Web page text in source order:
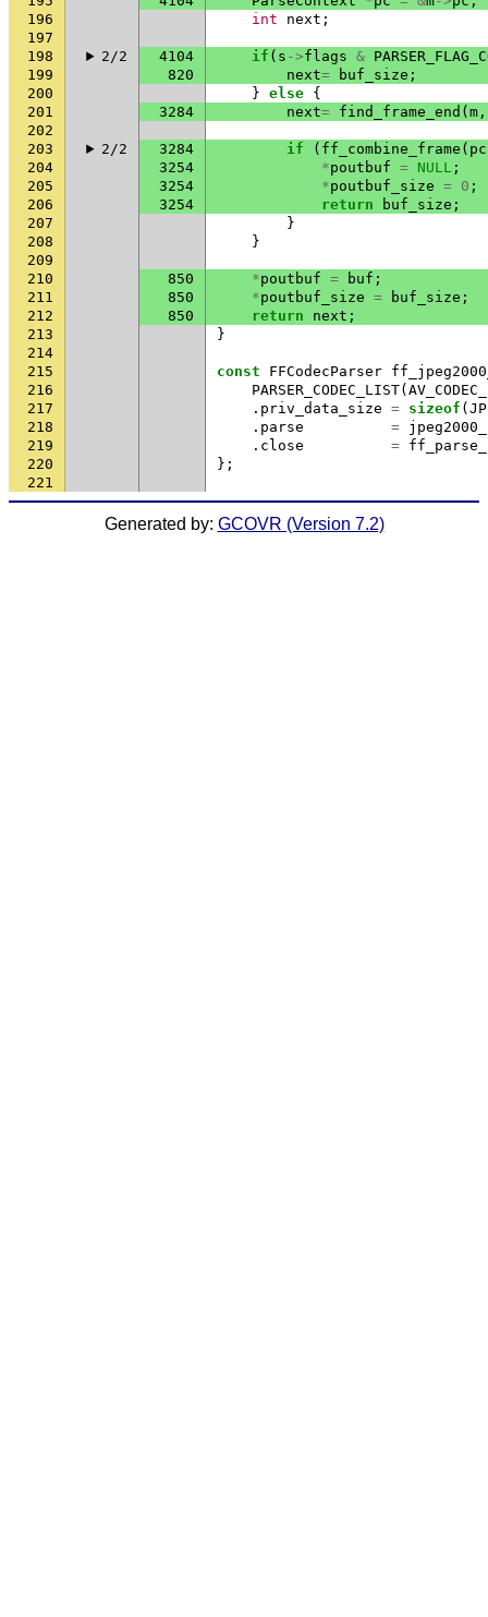
196
int next ;
197
198
2/2 4104 if ( s ->flags &
199
820 next= buf_size ;
200
} else {
201
3284 next= find_frame_end ( m ,
202
203
2/2 3284 if ( ff_combine_frame ( pc
204
3254 *poutbuf = NULL ;
205
3254 *poutbuf_size = 0 ;
206
3254 return buf_size ;
207
}
208
}
209
210
850 *poutbuf = buf ;
211
850 *poutbuf_size = buf_size ;
212
850 return next ;
213
}
214
215
const FFCodecParser
216
PARSER_CODEC_LIST(
217
. priv_data_size = sizeof (
218
. parse =
219
. close =
220
};
221
Generated by: GCOVR (Version 7.2)